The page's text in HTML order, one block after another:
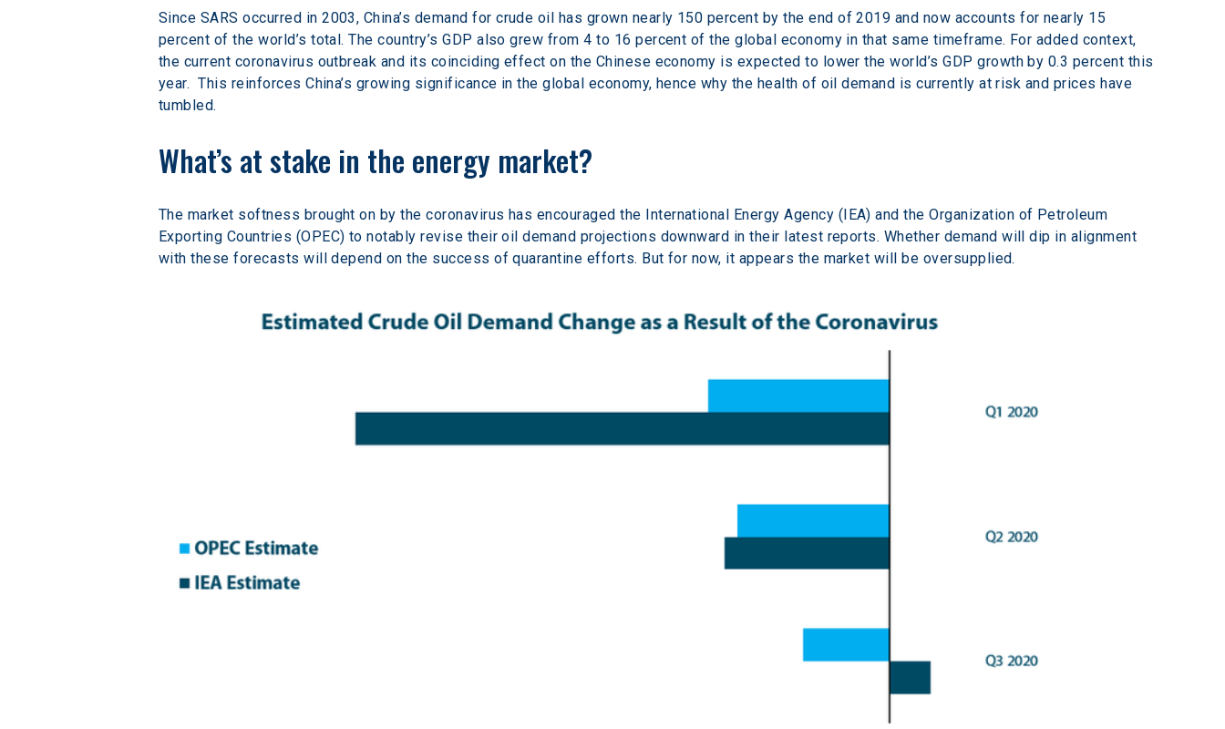
Since SARS occurred in 2003, China’s demand for crude oil has grown nearly 150 percent by the end of 2019 and now accounts for nearly 15
percent of the world’s total. The country’s GDP also grew from 4 to 16 percent of the global economy in that same timeframe. For added context,
the current coronavirus outbreak and its coinciding effect on the Chinese economy is expected to lower the world’s GDP growth by 0.3 percent this
year.  This reinforces China’s growing significance in the global economy, hence why the health of oil demand is currently at risk and prices have
tumbled.
What’s at stake in the energy market?
The market softness brought on by the coronavirus has encouraged the International Energy Agency (IEA) and the Organization of Petroleum
Exporting Countries (OPEC) to notably revise their oil demand projections downward in their latest reports. Whether demand will dip in alignment
with these forecasts will depend on the success of quarantine efforts. But for now, it appears the market will be oversupplied.